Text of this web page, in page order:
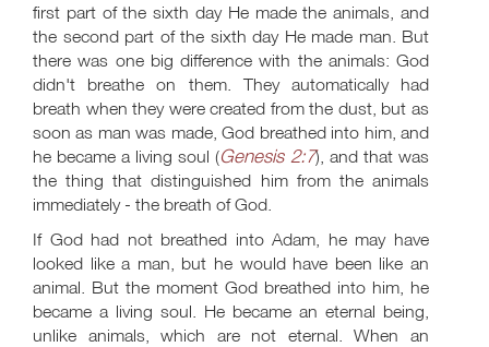
first part of the sixth day He made the animals, and
the second part of the sixth day He made man. But
there was one big difference with the animals: God
didn't breathe on them. They automatically had
breath when they were created from the dust, but as
soon as man was made, God breathed into him, and
he became a living soul (Genesis 2:7), and that was
the thing that distinguished him from the animals
immediately - the breath of God.
If God had not breathed into Adam, he may have
looked like a man, but he would have been like an
animal. But the moment God breathed into him, he
became a living soul. He became an eternal being,
unlike animals, which are not eternal. When an